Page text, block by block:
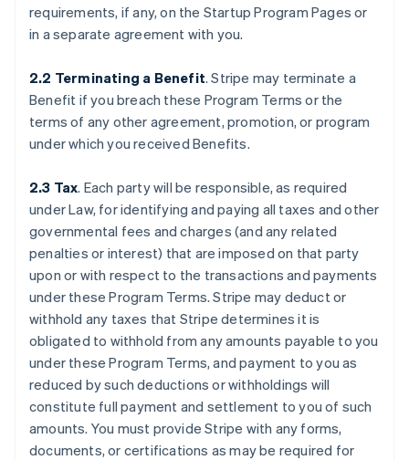
requirements, if any, on the Startup Program Pages or
in a separate agreement with you.
2.2 Terminating a Benefit. Stripe may terminate a
Benefit if you breach these Program Terms or the
terms of any other agreement, promotion, or program
under which you received Benefits.
2.3 Tax. Each party will be responsible, as required
under Law, for identifying and paying all taxes and other
governmental fees and charges (and any related
penalties or interest) that are imposed on that party
upon or with respect to the transactions and payments
under these Program Terms. Stripe may deduct or
withhold any taxes that Stripe determines it is
obligated to withhold from any amounts payable to you
under these Program Terms, and payment to you as
reduced by such deductions or withholdings will
constitute full payment and settlement to you of such
amounts. You must provide Stripe with any forms,
documents, or certifications as may be required for